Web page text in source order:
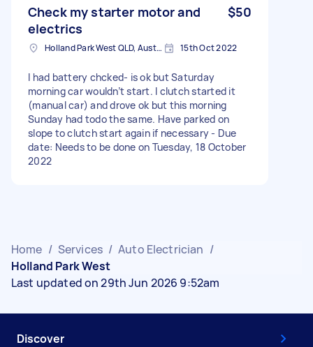
Check my starter motor and
electrics
$50
Holland Park West QLD, Australia 15th Oct 2022
I had battery chcked- is ok but Saturday
morning car wouldn’t start. I clutch started it
(manual car) and drove ok but this morning
Sunday had todo the same. Have parked on
slope to clutch start again if necessary - Due
date: Needs to be done on Tuesday, 18 October
2022
Home / Services / Auto Electrician /
Holland Park West
Last updated on 29th Jun 2026 9:52am
Discover